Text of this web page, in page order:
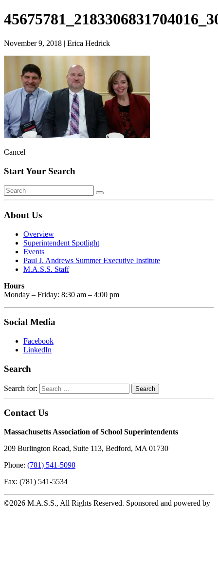
November 9, 2018 | Erica Hedrick
Cancel
Start Your Search
About Us
Overview
Superintendent Spotlight
Events
Paul J. Andrews Summer Executive Institute
M.A.S.S. Staff
Hours
Monday – Friday: 8:30 am – 4:00 pm
Social Media
Facebook
LinkedIn
Search
Search for:
Contact Us
Massachusetts Association of School Superintendents
209 Burlington Road, Suite 113, Bedford, MA 01730
Phone: (781) 541-5098
Fax: (781) 541-5534
©2026 M.A.S.S., All Rights Reserved. Sponsored and powered by